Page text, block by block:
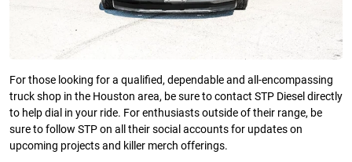
For those looking for a qualified, dependable and all-encompassing
truck shop in the Houston area, be sure to contact STP Diesel directly
to help dial in your ride. For enthusiasts outside of their range, be
sure to follow STP on all their social accounts for updates on
upcoming projects and killer merch offerings.